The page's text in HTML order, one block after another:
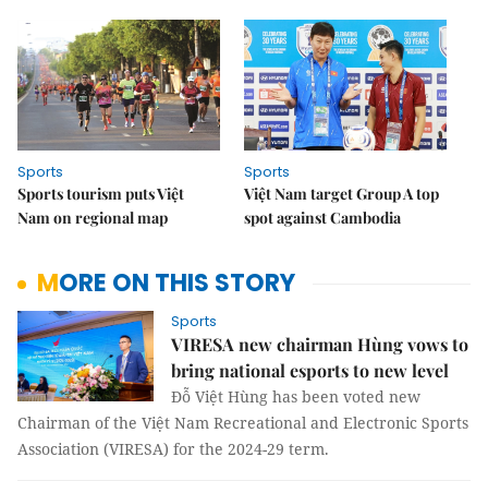
Sports
Sports tourism puts Việt
Nam on regional map
Sports
Việt Nam target Group A top
spot against Cambodia
MORE ON THIS STORY
Sports
VIRESA new chairman Hùng vows to
bring national esports to new level
Đỗ Việt Hùng has been voted new
Chairman of the Việt Nam Recreational and Electronic Sports
Association (VIRESA) for the 2024-29 term.